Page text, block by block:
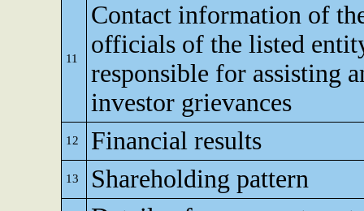
11
Contact information of
officials of the listed
responsible for assisting
investor grievances
12 Financial results
13 Shareholding pattern